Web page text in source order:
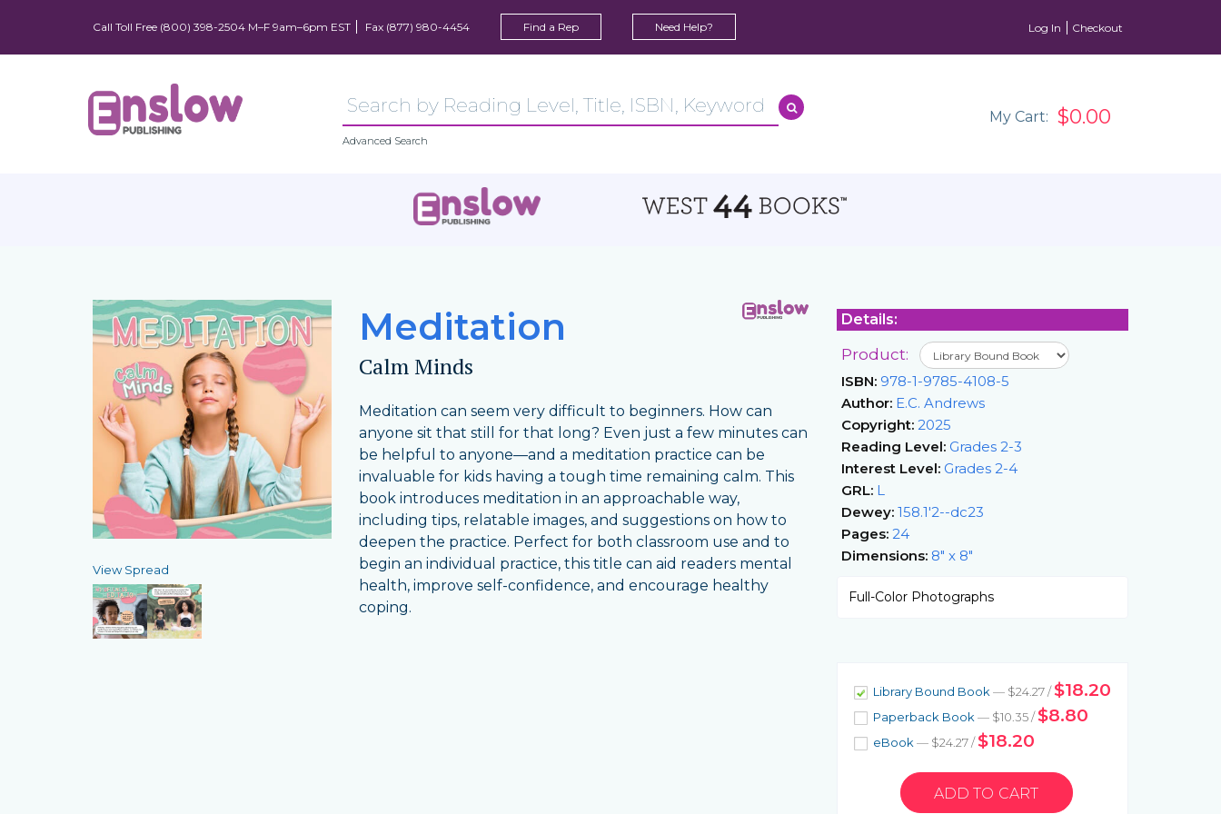
Call Toll Free (800) 398-2504 M–F 9am–6pm EST Fax (877) 980-4454 Find a Rep Need Help? Log In Checkout
Advanced Search
My Cart: $0.00
View Spread
Meditation
Calm Minds
Meditation can seem very difficult to beginners. How can
anyone sit that still for that long? Even just a few minutes can
be helpful to anyone—and a meditation practice can be
invaluable for kids having a tough time remaining calm. This
book introduces meditation in an approachable way,
including tips, relatable images, and suggestions on how to
deepen the practice. Perfect for both classroom use and to
begin an individual practice, this title can aid readers mental
health, improve self-confidence, and encourage healthy
coping.
Details:
Product:
ISBN: 978-1-9785-4108-5
Author: E.C. Andrews
Copyright: 2025
Reading Level: Grades 2-3
Interest Level: Grades 2-4
GRL: L
Dewey: 158.1'2--dc23
Pages: 24
Dimensions: 8" x 8"
Full-Color Photographs
Library Bound Book — $24.27 /$18.20
Paperback Book — $10.35 /$8.80
eBook — $24.27 /$18.20